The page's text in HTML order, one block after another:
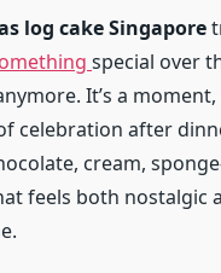
log cake Singapore
special over
It’s a
celebration after
cream,
feels both nostalgic